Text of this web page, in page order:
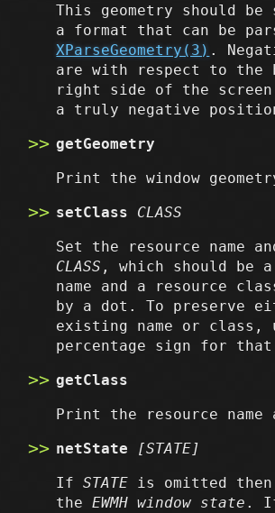
This geometry should
a format that can be
XParseGeometry(3) .
are with respect to the
right side of the
a truly negative
getGeometry
Print the window
setClass
CLASS
Set the resource name
CLASS , which should be
name and a resource
by a dot. To preserve
existing name or class,
percentage sign for
getClass
Print the resource name
netState
[STATE]
IfSTATE is omitted
theEWMH window state .